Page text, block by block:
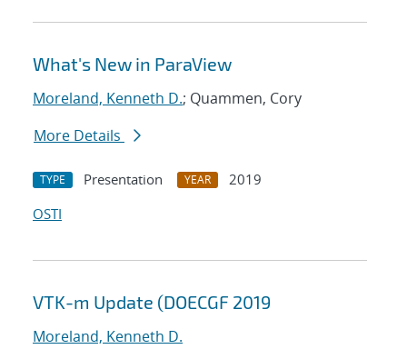
What's New in ParaView
Moreland, Kenneth D.; Quammen, Cory
More Details
TYPE Presentation YEAR
2019
OSTI
VTK-m Update (DOECGF 2019
Moreland, Kenneth D.